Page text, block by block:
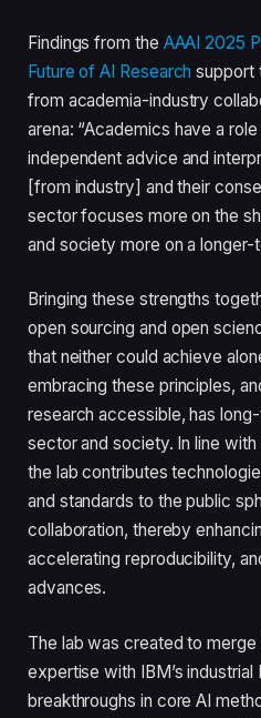
Findings from the AAAI 2025
Future of AI Research support
from academia-industry
arena: “Academics have a
independent advice and
[from industry] and their
sector focuses more on the
and society more on a longer-
Bringing these strengths
open sourcing and open
that neither could achieve
embracing these principles,
research accessible, has
sector and society. In line with
the lab contributes
and standards to the public
collaboration, thereby
accelerating reproducibility,
advances.
The lab was created to merge
expertise with IBM’s
breakthroughs in core AI